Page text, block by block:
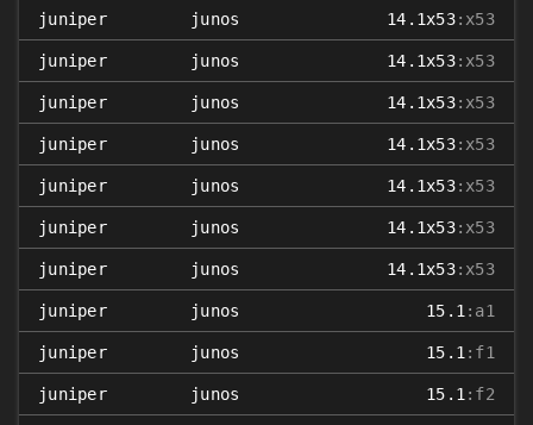
juniper junos 14.1x53:x53
juniper junos 14.1x53:x53
juniper junos 14.1x53:x53
juniper junos 14.1x53:x53
juniper junos 14.1x53:x53
juniper junos 14.1x53:x53
juniper junos 14.1x53:x53
juniper junos 15.1 :a1
juniper junos 15.1 :f1
juniper junos 15.1 :f2